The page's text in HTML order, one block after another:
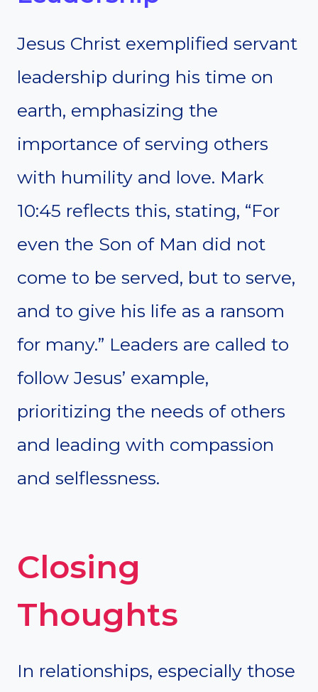
Jesus Christ exemplified servant
leadership during his time on
earth, emphasizing the
importance of serving others
with humility and love. Mark
10:45 reflects this, stating, “For
even the Son of Man did not
come to be served, but to serve,
and to give his life as a ransom
for many.” Leaders are called to
follow Jesus’ example,
prioritizing the needs of others
and leading with compassion
and selflessness.
Closing
Thoughts
In relationships, especially those